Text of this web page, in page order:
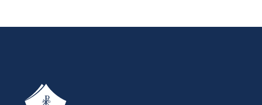
to be - but it certainly can be
interesting.